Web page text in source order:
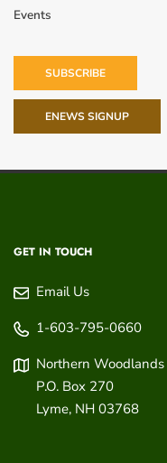
Events
SUBSCRIBE
ENEWS SIGNUP
GET IN TOUCH
Email Us
1-603-795-0660
Northern Woodlands
P.O. Box 270
Lyme, NH 03768